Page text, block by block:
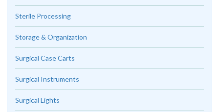
Sterile Processing
Storage & Organization
Surgical Case Carts
Surgical Instruments
Surgical Lights